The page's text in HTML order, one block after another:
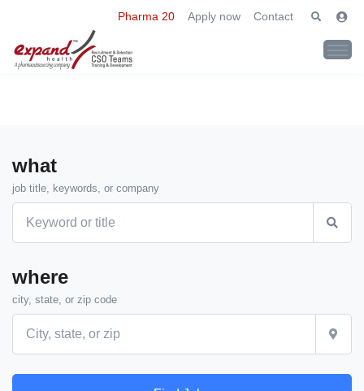
Pharma 20 Apply now Contact
what
job title, keywords, or company
where
city, state, or zip code